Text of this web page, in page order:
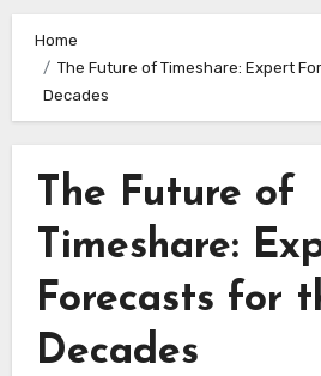
Home
The Future of Timeshare: Expert
Decades
The Future of
Timeshare:
Forecasts for
Decades